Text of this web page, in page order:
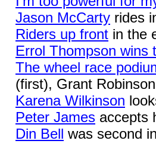
Jason McCarty rides
Riders up front in the
Errol Thompson wins
The wheel race
(first), Grant
Karena Wilkinson
Peter James accepts
Din Bell was second